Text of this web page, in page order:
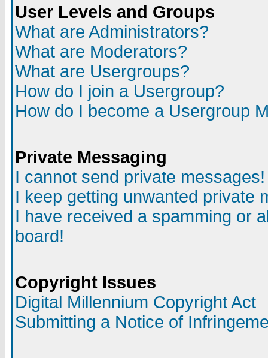
User Levels and Groups
What are Administrators?
What are Moderators?
What are Usergroups?
How do I join a Usergroup?
How do I become a Usergroup
Private Messaging
I cannot send private messages!
I keep getting unwanted private
I have received a spamming or
board!
Copyright Issues
Digital Millennium Copyright Act
Submitting a Notice of